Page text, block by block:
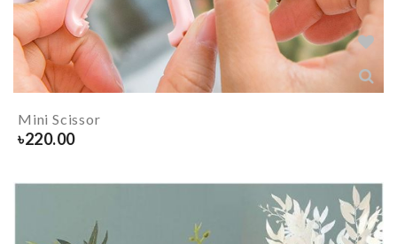
Mini Scissor
৳220.00